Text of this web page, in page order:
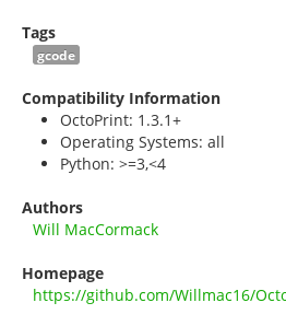
Tags
gcode
Compatibility Information
OctoPrint: 1.3.1+
Operating Systems: all
Python: >=3,<4
Authors
Will MacCormack
Homepage
https://github.com/Willmac16/